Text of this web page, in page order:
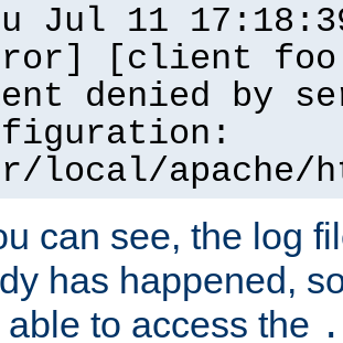
Jul 11
[client
denied by
local/apache/
can see, the log
has happened,
able to access the